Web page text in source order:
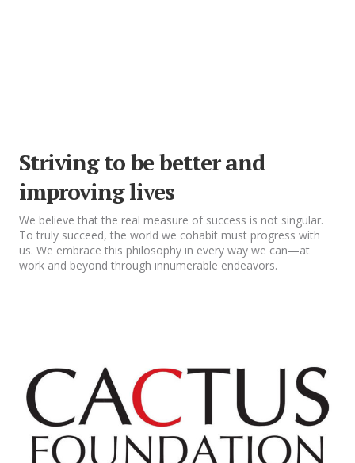
Striving to be better and
improving lives
We believe that the real measure of success is not singular.
To truly succeed, the world we cohabit must progress with
us. We embrace this philosophy in every way we can—at
work and beyond through innumerable endeavors.